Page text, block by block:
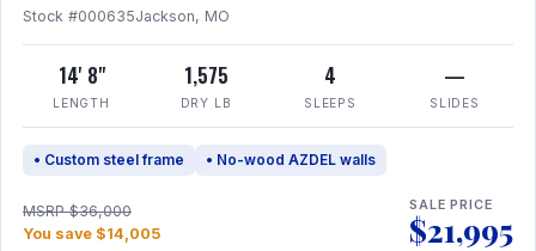
Stock #000635Jackson, MO
14' 8"
LENGTH
1,575
DRY LB
4
SLEEPS
—
SLIDES
• Custom steel frame • No-wood AZDEL walls
MSRP $36,000
You save $14,005
SALE PRICE
$21,995